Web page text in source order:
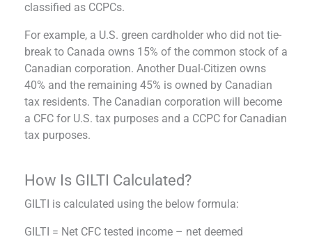
classified as CCPCs.
For example, a U.S. green cardholder who did not tie-
break to Canada owns 15% of the common stock of a
Canadian corporation. Another Dual-Citizen owns
40% and the remaining 45% is owned by Canadian
tax residents. The Canadian corporation will become
a CFC for U.S. tax purposes and a CCPC for Canadian
tax purposes.
How Is GILTI Calculated?
GILTI is calculated using the below formula:
GILTI = Net CFC tested income – net deemed